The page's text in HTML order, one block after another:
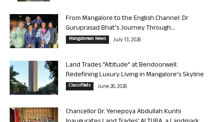
From Mangalore to the English Channel: Dr
Guruprasad Bhat’s Journey Through...
Mangalorean News July 13, 2026
Land Trades “Altitude” at Bendoorwell:
Redefining Luxury Living in Mangalore’s Skyline
Classifieds June 26, 2026
Chancellor Dr. Yenepoya Abdullah Kunhi